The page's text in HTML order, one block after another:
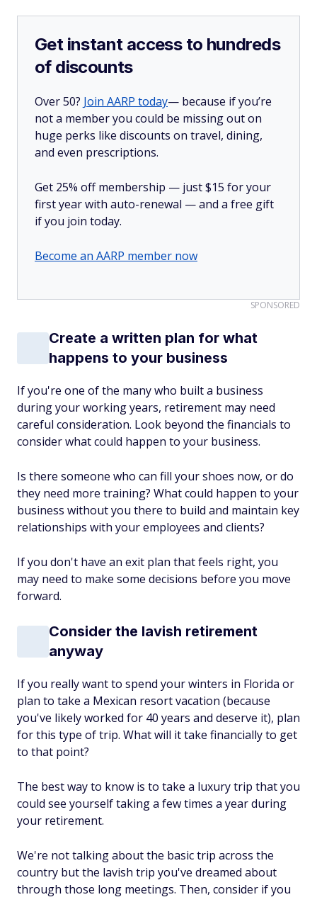
Get instant access to hundreds
of discounts
Over 50? Join AARP today— because if you’re
not a member you could be missing out on
huge perks like discounts on travel, dining,
and even prescriptions.
Get 25% off membership — just $15 for your
first year with auto-renewal — and a free gift
if you join today.
Become an AARP member now
SPONSORED
Create a written plan for what
happens to your business
If you're one of the many who built a business
during your working years, retirement may need
careful consideration. Look beyond the financials to
consider what could happen to your business.
Is there someone who can fill your shoes now, or do
they need more training? What could happen to your
business without you there to build and maintain key
relationships with your employees and clients?
If you don't have an exit plan that feels right, you
may need to make some decisions before you move
forward.
Consider the lavish retirement
anyway
If you really want to spend your winters in Florida or
plan to take a Mexican resort vacation (because
you've likely worked for 40 years and deserve it), plan
for this type of trip. What will it take financially to get
to that point?
The best way to know is to take a luxury trip that you
could see yourself taking a few times a year during
your retirement.
We're not talking about the basic trip across the
country but the lavish trip you've dreamed about
through those long meetings. Then, consider if you